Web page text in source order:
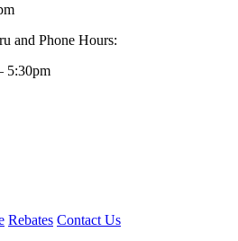
and Phone Hours:
5:30pm
Rebates Contact Us